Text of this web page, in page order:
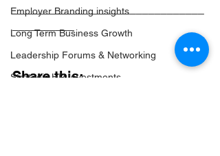
Employer Branding insights
Long Term Business Growth
Leadership Forums & Networking
Strategic HR Investments
_______________________________
Share this: